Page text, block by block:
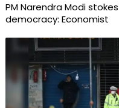
PM Narendra Modi
democracy: Economist